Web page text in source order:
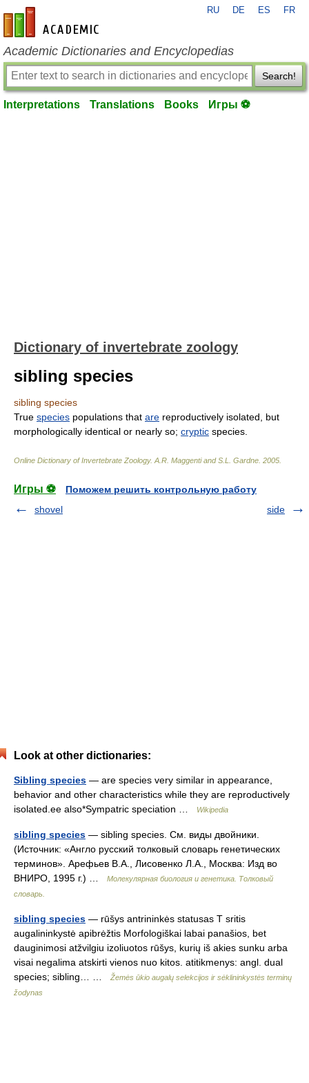
en-academic.com
RU DE ES FR
Academic Dictionaries and Encyclopedias
Search!
Interpretations Translations Books Игры ⚽
Dictionary of invertebrate zoology
sibling species
sibling species
True species populations that are reproductively isolated, but
morphologically identical or nearly so; cryptic species.
Online Dictionary of Invertebrate Zoology. A.R. Maggenti and S.L. Gardne 2005
Игры ⚽
Поможем решить контрольную работу
shovel
side
Look at other dictionaries:
Sibling species — are species very similar in appearance,
behavior and other characteristics while they are reproductively
isolated.ee also*Sympatric speciation …
Wikipedia
sibling species — sibling species. См. виды двойники.
(Источник: «Англо русский толковый словарь генетических
терминов». Арефьев В.А., Лисовенко Л.А., Москва: Изд во
ВНИРО, 1995 г.) …
Молекулярная биология и генетика. Толковый
словарь.
sibling species — rūšys antrininkės statusas T sritis
augalininkystė apibrėžtis Morfologiškai labai panašios, bet
dauginimosi atžvilgiu izoliuotos rūšys, kurių iš akies sunku arba
visai negalima atskirti vienos nuo kitos. atitikmenys: angl. dual
species; sibling… …
Žemės ūkio augalų selekcijos ir sėklininkystės terminų
žodynas